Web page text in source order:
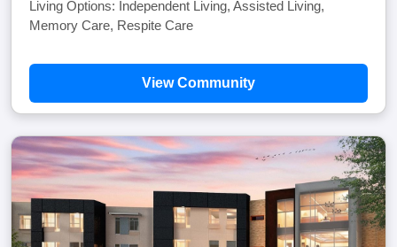
Living Options: Independent Living, Assisted Living,
Memory Care, Respite Care
View Community